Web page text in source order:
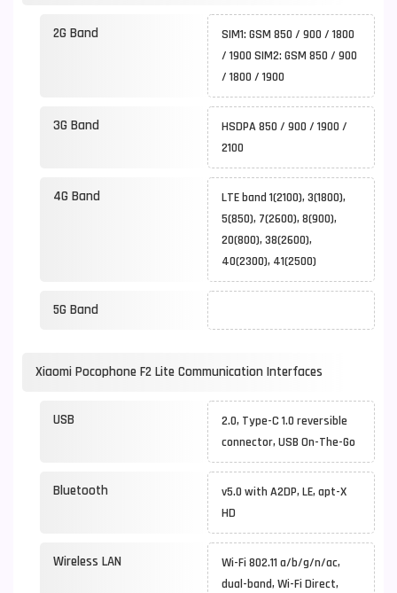
2G Band
SIM1: GSM 850 / 900 / 1800
/ 1900 SIM2: GSM 850 / 900
/ 1800 / 1900
3G Band
HSDPA 850 / 900 / 1900 /
2100
4G Band
LTE band 1(2100), 3(1800),
5(850), 7(2600), 8(900),
20(800), 38(2600),
40(2300), 41(2500)
5G Band
Xiaomi Pocophone F2 Lite Communication Interfaces
USB
2.0, Type-C 1.0 reversible
connector, USB On-The-Go
Bluetooth
v5.0 with A2DP, LE, apt-X
HD
Wireless LAN
Wi-Fi 802.11 a/b/g/n/ac,
dual-band, Wi-Fi Direct,